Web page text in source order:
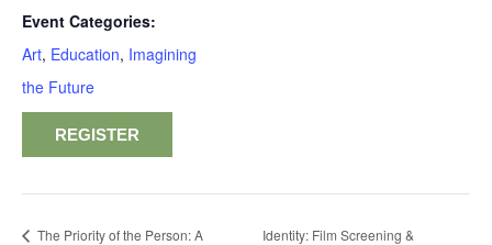
Event Categories:
Art, Education, Imagining
the Future
REGISTER
The Priority of the Person: A
Identity: Film Screening &